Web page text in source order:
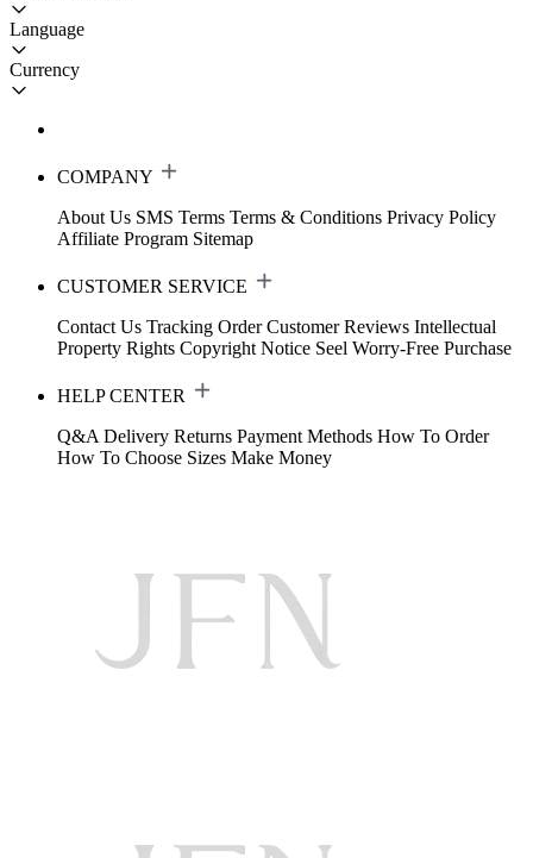
Language
Currency
COMPANY
About Us SMS Terms Terms & Conditions Privacy Policy
Affiliate Program Sitemap
CUSTOMER SERVICE
Contact Us Tracking Order Customer Reviews Intellectual
Property Rights Copyright Notice Seel Worry-Free Purchase
HELP CENTER
Q&A Delivery Returns Payment Methods How To Order
How To Choose Sizes Make Money